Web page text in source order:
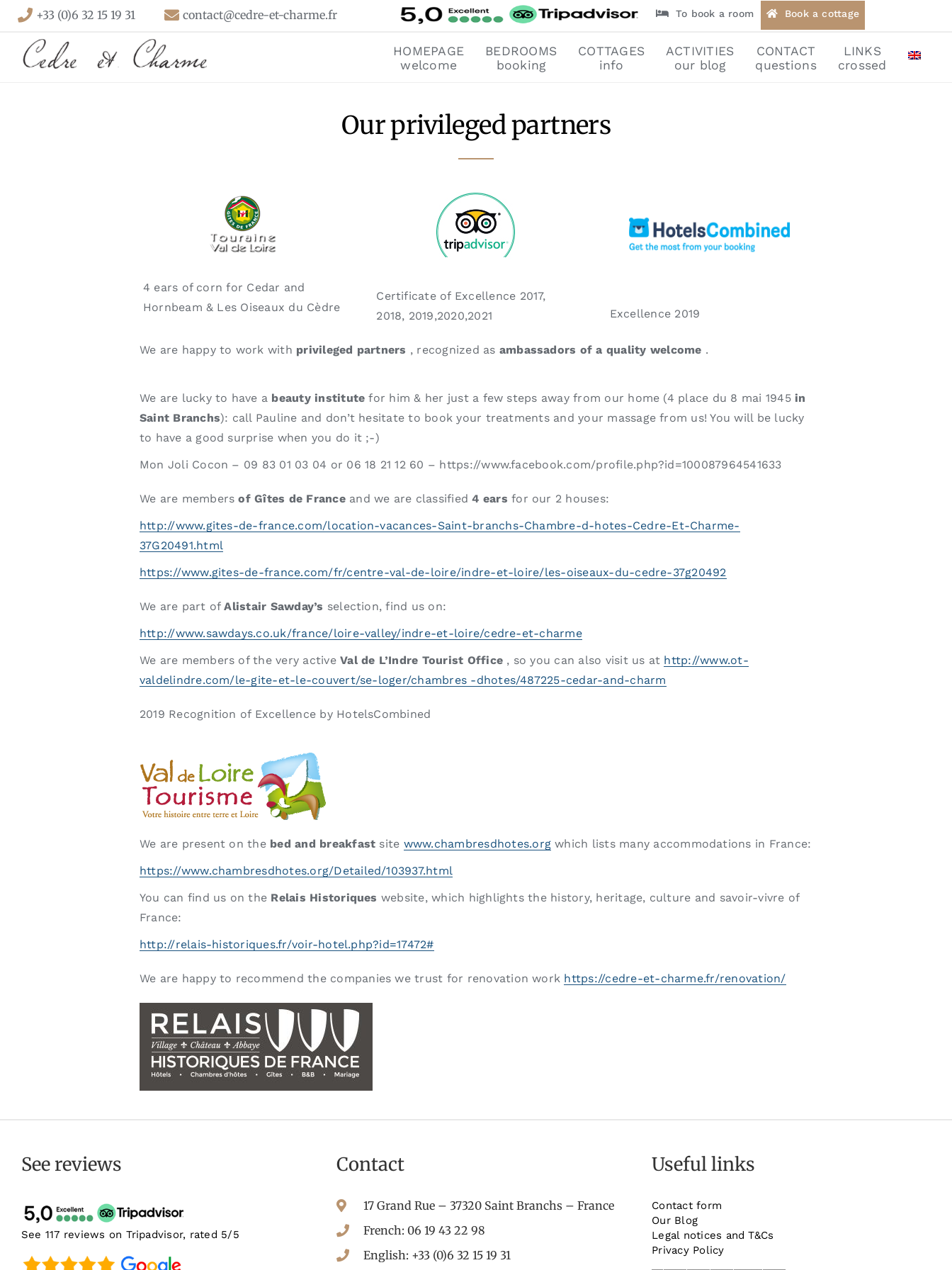
content
+33 (0)6 32 15 19 31 contact@cedre-et-charme.fr To book a room Book a cottage
HOMEPAGE
welcome
BEDROOMS
booking
COTTAGES
info
ACTIVITIES
our blog
CONTACT
questions
LINKS
crossed
Our privileged partners
4 ears of corn for Cedar and
Hornbeam & Les Oiseaux du Cèdre
Certificate of Excellence 2017,
2018, 2019,2020,2021
Excellence 2019
We are happy to work with privileged partners , recognized as ambassadors of a quality welcome .
We are lucky to have a beauty institute for him & her just a few steps away from our home (4 place du 8 mai 1945in
Saint Branchs): call Pauline and don’t hesitate to book your treatments and your massage from us! You will be lucky
to have a good surprise when you do it ;-)
Mon Joli Cocon – 09 83 01 03 04 or 06 18 21 12 60 – https://www.facebook.com/profile.php?id=100087964541633
We are membersof Gîtes de Franceand we are classified4 ears for our 2 houses:
http://www.gites-de-france.com/location-vacances-Saint-branchs-Chambre-d-hotes-Cedre-Et-Charme-
37G20491.html
https://www.gites-de-france.com/fr/centre-val-de-loire/indre-et-loire/les-oiseaux-du-cedre-37g20492
We are part ofAlistair Sawday’s selection, find us on:
http://www.sawdays.co.uk/france/loire-valley/indre-et-loire/cedre-et-charme
We are members of the very activeVal de L’Indre Tourist Office , so you can also visit us at http://www.ot-
valdelindre.com/le-gite-et-le-couvert/se-loger/chambres -dhotes/487225-cedar-and-charm
2019 Recognition of Excellence by HotelsCombined
We are present on the bed and breakfast site www.chambresdhotes.orgwhich lists many accommodations in France:
https://www.chambresdhotes.org/Detailed/103937.html
You can find us on the Relais Historiques website, which highlights the history, heritage, culture and savoir-vivre of
France:
http://relais-historiques.fr/voir-hotel.php?id=17472#
We are happy to recommend the companies we trust for renovation work https://cedre-et-charme.fr/renovation/
See reviews
See 117 reviews on Tripadvisor, rated 5/5
Contact
17 Grand Rue – 37320 Saint Branchs – France
French: 06 19 43 22 98
English: +33 (0)6 32 15 19 31
Useful links
Contact form
Our Blog
Legal notices and T&Cs
Privacy Policy